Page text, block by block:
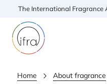
The International Fragrance
Home About fragrance